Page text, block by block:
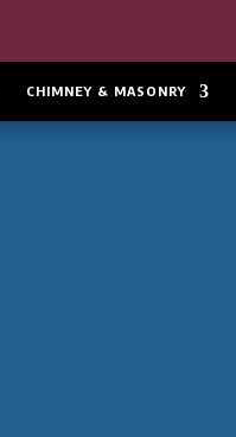
CHIMNEY & MASONRY